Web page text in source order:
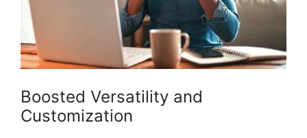
Boosted Versatility and
Customization